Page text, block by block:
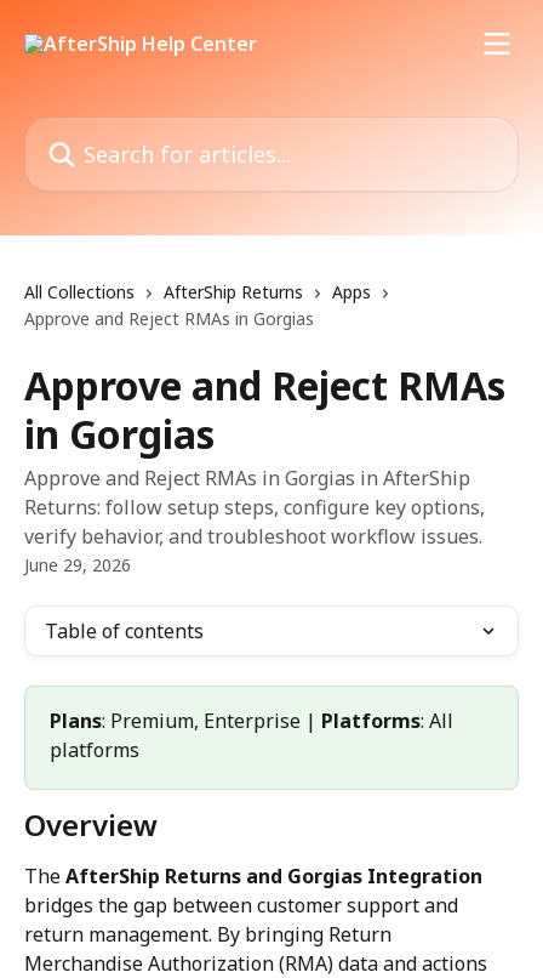
Search for articles...
All Collections AfterShip Returns
Apps
Approve and Reject RMAs in Gorgias
Approve and Reject RMAs
in Gorgias
Approve and Reject RMAs in Gorgias in AfterShip
Returns: follow setup steps, configure key options,
verify behavior, and troubleshoot workflow issues.
June 29, 2026
Table of contents
Plans: Premium, Enterprise | Platforms: All
platforms
Overview
The AfterShip Returns and Gorgias Integration
bridges the gap between customer support and
return management. By bringing Return
Merchandise Authorization (RMA) data and actions